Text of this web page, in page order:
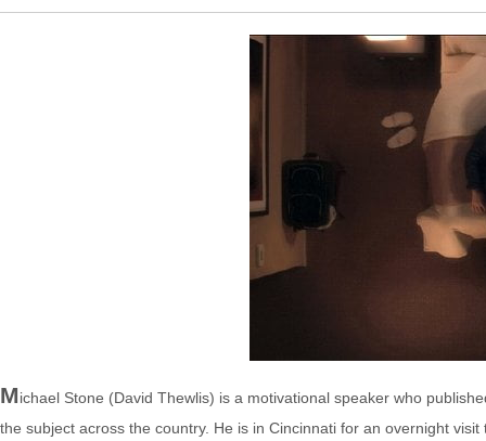
Michael Stone (David Thewlis) is a motivational speaker who
the subject across the country. He is in Cincinnati for an overnight